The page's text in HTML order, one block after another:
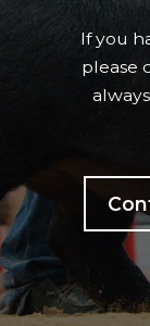
If you
please